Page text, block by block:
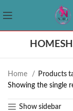
HOME
Home
Products
Showing the single
Show sidebar